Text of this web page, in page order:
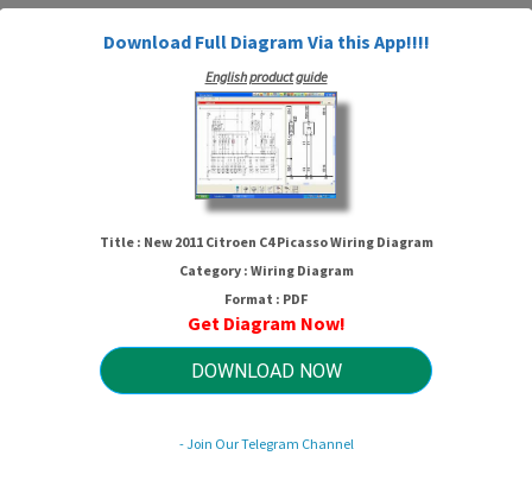
Download Full Diagram Via this App!!!!
English product guide
Title : New 2011 Citroen C4 Picasso Wiring Diagram
Category : Wiring Diagram
Format : PDF
Get Diagram Now!
DOWNLOAD NOW
- Join Our Telegram Channel